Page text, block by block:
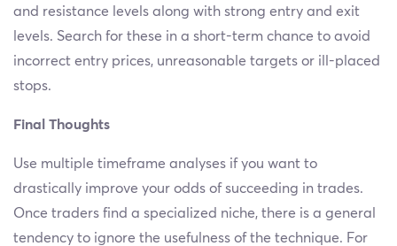
and resistance levels along with strong entry and exit
levels. Search for these in a short-term chance to avoid
incorrect entry prices, unreasonable targets or ill-placed
stops.
Final Thoughts
Use multiple timeframe analyses if you want to
drastically improve your odds of succeeding in trades.
Once traders find a specialized niche, there is a general
tendency to ignore the usefulness of the technique. For